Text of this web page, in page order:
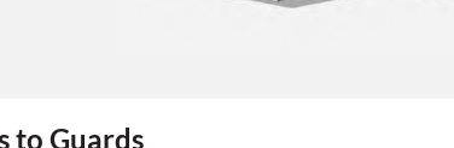
to Guards